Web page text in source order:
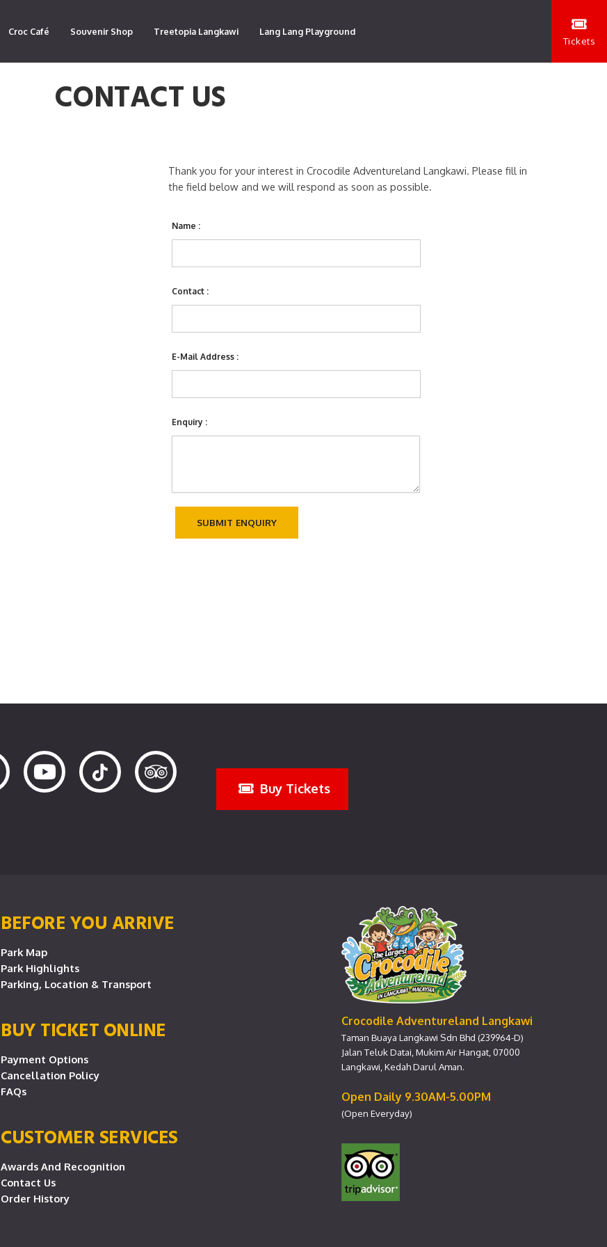
Croc Café Souvenir Shop Treetopia Langkawi Lang Lang Playground
Tickets
CONTACT US
Thank you for your interest in Crocodile Adventureland Langkawi. Please fill in
the field below and we will respond as soon as possible.
Name :
Contact :
E-Mail Address :
Enquiry :
Buy Tickets
BEFORE YOU ARRIVE
Park Map
Park Highlights
Parking, Location & Transport
BUY TICKET ONLINE
Payment Options
Cancellation Policy
FAQs
CUSTOMER SERVICES
Awards And Recognition
Contact Us
Order History
Crocodile Adventureland Langkawi
Taman Buaya Langkawi Sdn Bhd (239964-D)
Jalan Teluk Datai, Mukim Air Hangat, 07000
Langkawi, Kedah Darul Aman.
Open Daily 9.30AM-5.00PM
(Open Everyday)